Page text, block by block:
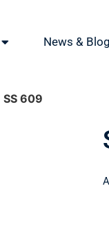
News &
SS 609